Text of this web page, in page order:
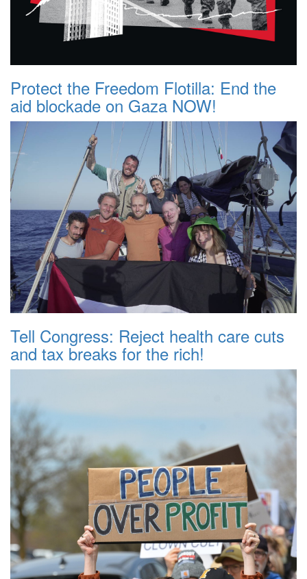
Protect the Freedom Flotilla: End the
aid blockade on Gaza NOW!
Tell Congress: Reject health care cuts
and tax breaks for the rich!